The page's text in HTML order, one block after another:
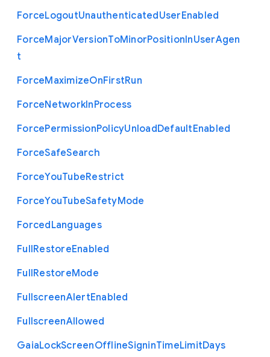
ForceLogoutUnauthenticatedUserEnabled
ForceMajorVersionToMinorPositionInUserAgen
t
ForceMaximizeOnFirstRun
ForceNetworkInProcess
ForcePermissionPolicyUnloadDefaultEnabled
ForceSafeSearch
ForceYouTubeRestrict
ForceYouTubeSafetyMode
ForcedLanguages
FullRestoreEnabled
FullRestoreMode
FullscreenAlertEnabled
FullscreenAllowed
GaiaLockScreenOfflineSigninTimeLimitDays